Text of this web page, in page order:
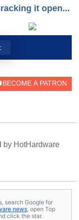
it open...
by HotHardware
search Google for
news , open Top
click the star.